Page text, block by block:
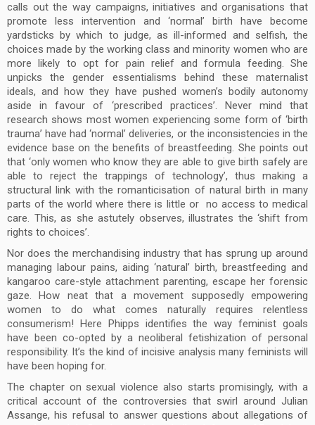
calls out the way campaigns, initiatives and organisations that
promote less intervention and ‘normal’ birth have become
yardsticks by which to judge, as ill-informed and selfish, the
choices made by the working class and minority women who are
more likely to opt for pain relief and formula feeding. She
unpicks the gender essentialisms behind these maternalist
ideals, and how they have pushed women’s bodily autonomy
aside in favour of ‘prescribed practices’. Never mind that
research shows most women experiencing some form of ‘birth
trauma’ have had ‘normal’ deliveries, or the inconsistencies in the
evidence base on the benefits of breastfeeding. She points out
that ‘only women who know they are able to give birth safely are
able to reject the trappings of technology’, thus making a
structural link with the romanticisation of natural birth in many
parts of the world where there is little or no access to medical
care. This, as she astutely observes, illustrates the ‘shift from
rights to choices’.
Nor does the merchandising industry that has sprung up around
managing labour pains, aiding ‘natural’ birth, breastfeeding and
kangaroo care-style attachment parenting, escape her forensic
gaze. How neat that a movement supposedly empowering
women to do what comes naturally requires relentless
consumerism! Here Phipps identifies the way feminist goals
have been co-opted by a neoliberal fetishization of personal
responsibility. It’s the kind of incisive analysis many feminists will
have been hoping for.
The chapter on sexual violence also starts promisingly, with a
critical account of the controversies that swirl around Julian
Assange, his refusal to answer questions about allegations of